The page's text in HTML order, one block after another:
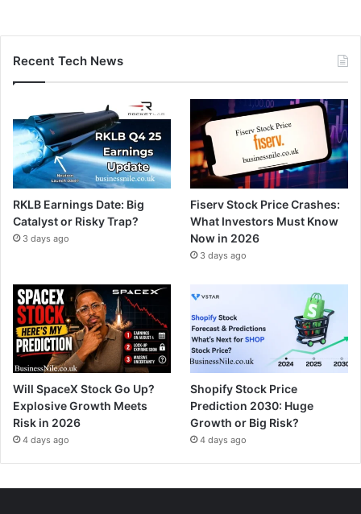
Recent Tech News
RKLB Earnings Date: Big
Catalyst or Risky Trap?
3 days ago
Fiserv Stock Price Crashes:
What Investors Must Know
Now in 2026
3 days ago
Will SpaceX Stock Go Up?
Explosive Growth Meets
Risk in 2026
4 days ago
Shopify Stock Price
Prediction 2030: Huge
Growth or Big Risk?
4 days ago